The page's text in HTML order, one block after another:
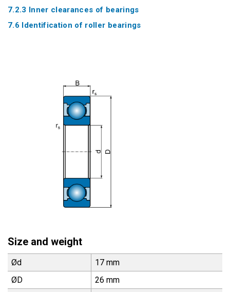
7.2.3 Inner clearances of bearings
7.6 Identification of roller bearings
Size and weight
Ød
17 mm
ØD
26 mm